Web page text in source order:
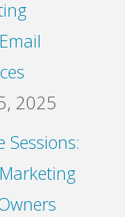
2025
Sessions: